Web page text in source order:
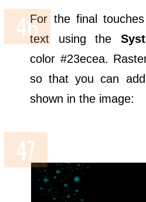
For the final
text using the
color #23ecea.
so that you can add
shown in the image: